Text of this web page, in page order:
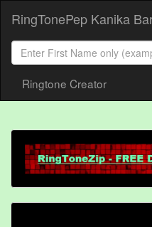
RingTonePep Kanika
Ringtone Creator